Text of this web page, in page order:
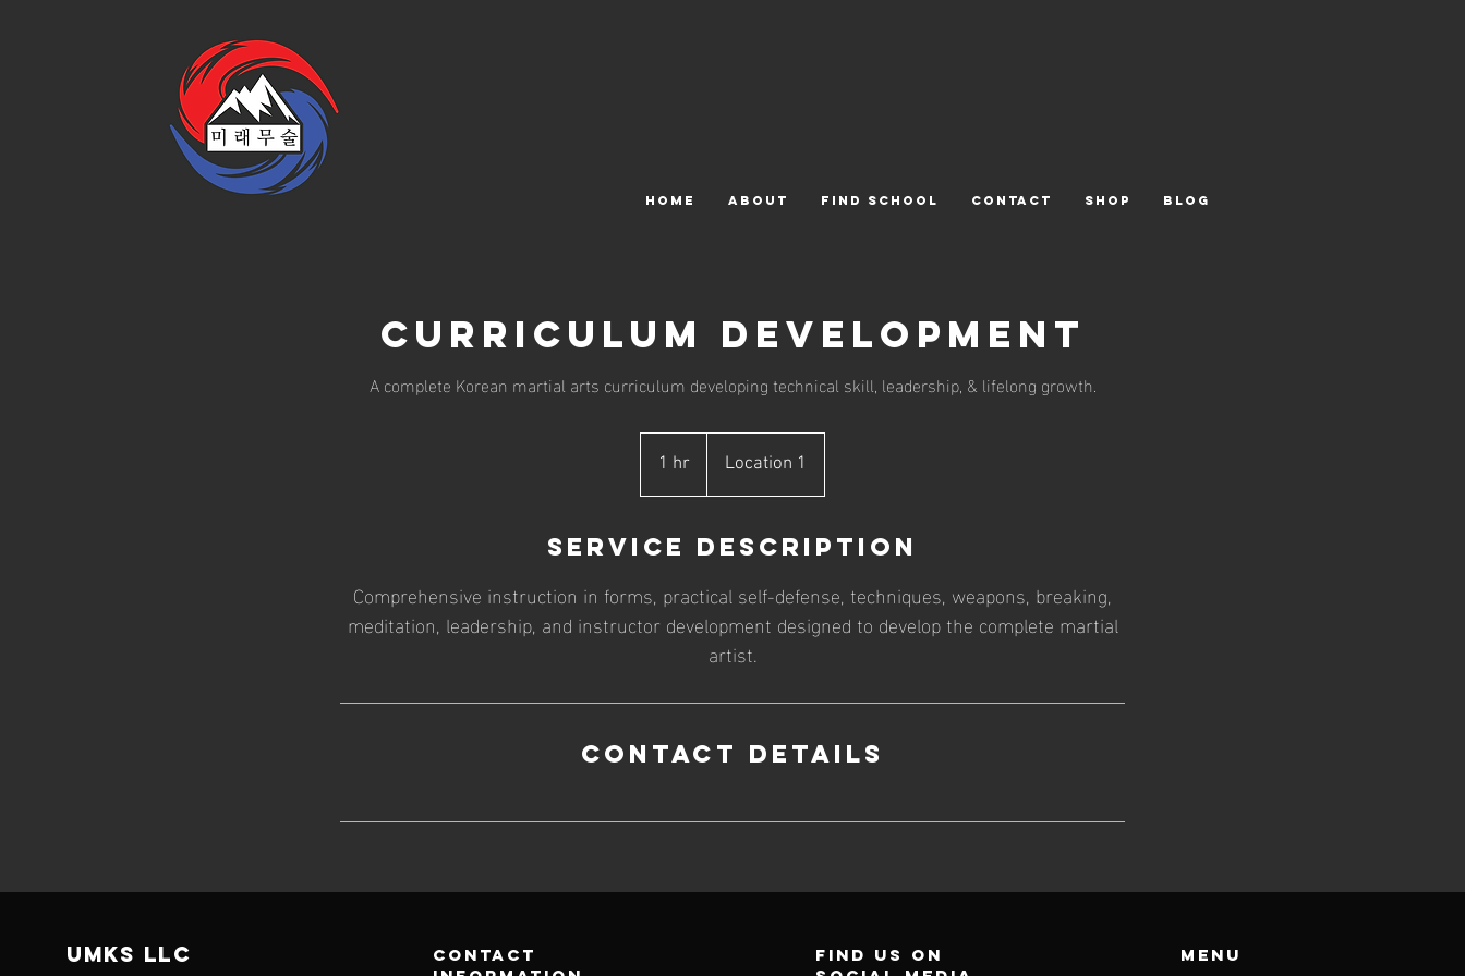
HOME ABOUT FIND SCHOOL CONTACT Shop Blog
Curriculum Development
A complete Korean martial arts curriculum developing technical skill, leadership, & lifelong growth.
1 hr
h
Location 1
Service Description
Comprehensive instruction in forms, practical self-defense, techniques, weapons, breaking,
meditation, leadership, and instructor development designed to develop the complete martial
artist.
Contact Details
UMKS LLC
contact
find us on
Menu